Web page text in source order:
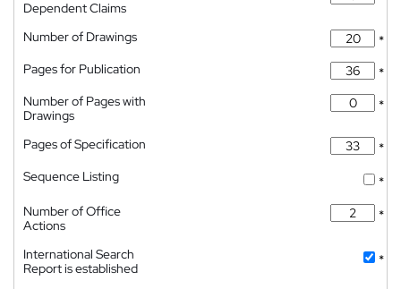
Dependent Claims
Number of Drawings
*
Pages for Publication
*
Number of Pages with
Drawings
*
Pages of Specification
*
Sequence Listing
*
Number of Office
Actions
*
International Search
Report is established
*